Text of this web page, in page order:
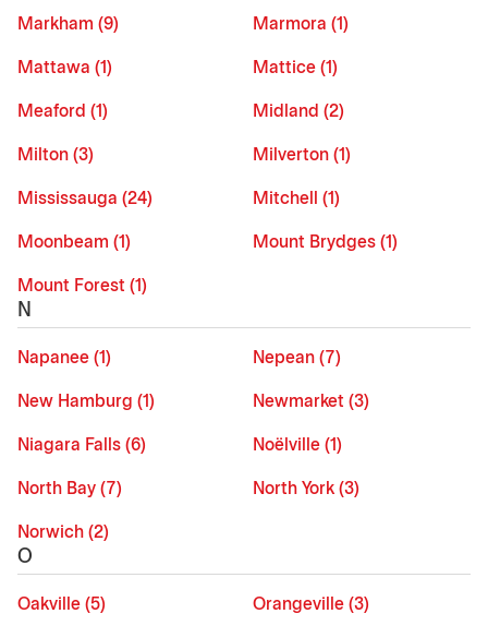
Markham (9) Marmora (1)
Mattawa (1) Mattice (1)
Meaford (1) Midland (2)
Milton (3) Milverton (1)
Mississauga (24) Mitchell (1)
Moonbeam (1) Mount Brydges (1)
Mount Forest (1)
N
Napanee (1) Nepean (7)
New Hamburg (1) Newmarket (3)
Niagara Falls (6) Noëlville (1)
North Bay (7) North York (3)
Norwich (2)
O
Oakville (5) Orangeville (3)